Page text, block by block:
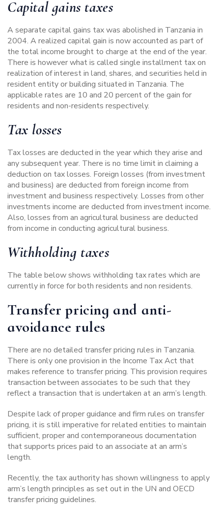
Capital gains taxes
A separate capital gains tax was abolished in Tanzania in
2004. A realized capital gain is now accounted as part of
the total income brought to charge at the end of the year.
There is however what is called single installment tax on
realization of interest in land, shares, and securities held in
resident entity or building situated in Tanzania. The
applicable rates are 10 and 20 percent of the gain for
residents and non-residents respectively.
Tax losses
Tax losses are deducted in the year which they arise and
any subsequent year. There is no time limit in claiming a
deduction on tax losses. Foreign losses (from investment
and business) are deducted from foreign income from
investment and business respectively. Losses from other
investments income are deducted from investment income.
Also, losses from an agricultural business are deducted
from income in conducting agricultural business.
Withholding taxes
The table below shows withholding tax rates which are
currently in force for both residents and non residents.
Transfer pricing and anti-
avoidance rules
There are no detailed transfer pricing rules in Tanzania.
There is only one provision in the Income Tax Act that
makes reference to transfer pricing. This provision requires
transaction between associates to be such that they
reflect a transaction that is undertaken at an arm’s length.
Despite lack of proper guidance and firm rules on transfer
pricing, it is still imperative for related entities to maintain
sufficient, proper and contemporaneous documentation
that supports prices paid to an associate at an arm’s
length.
Recently, the tax authority has shown willingness to apply
arm’s length principles as set out in the UN and OECD
transfer pricing guidelines.